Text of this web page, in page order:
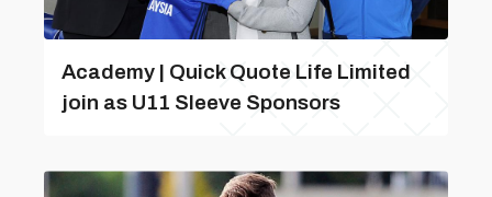
Academy | Quick Quote Life Limited
join as U11 Sleeve Sponsors